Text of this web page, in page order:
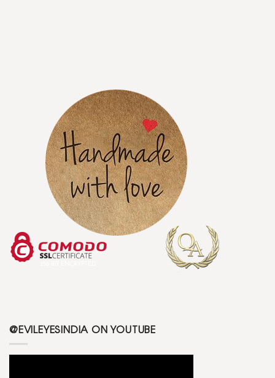
@EVILEYESINDIA ON YOUTUBE